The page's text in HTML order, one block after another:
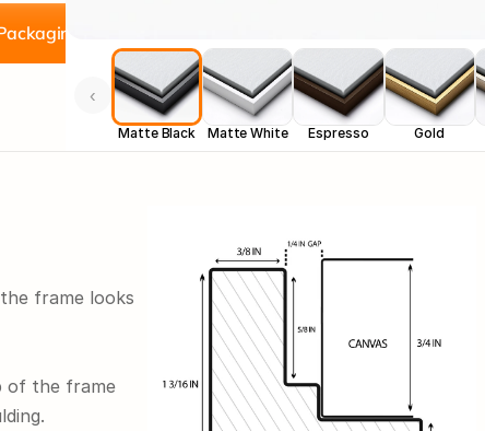
‹
Matte Black Matte White Espresso Gold
frame looks
of the frame